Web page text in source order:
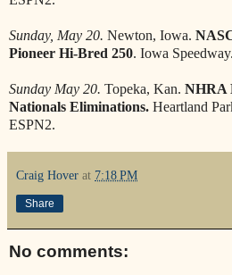
Sunday, May 20. Newton, Iowa.
Pioneer Hi-Bred 250. Iowa
Sunday May 20. Topeka, Kan. NHRA
Nationals Eliminations. Heartland
ESPN2.
Craig Hover at 7:18 PM
Share
No comments: